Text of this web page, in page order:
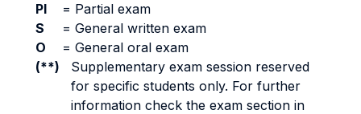
PI
= Partial exam
S
= General written exam
O
= General oral exam
(**)
Supplementary exam session reserved
for specific students only. For further
information check the exam section in